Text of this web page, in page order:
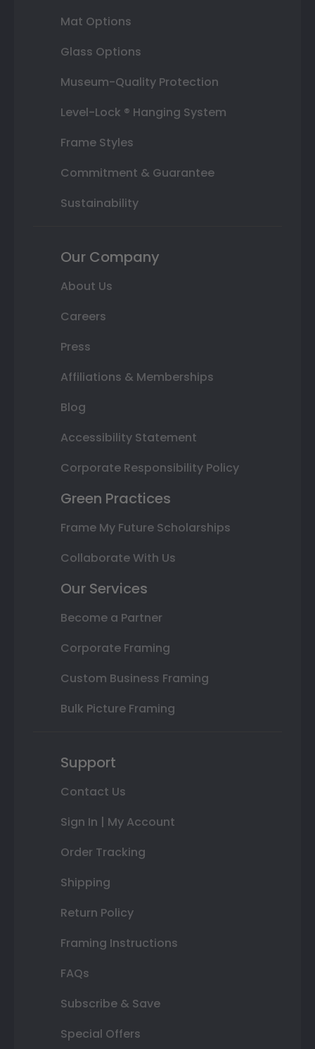
Mat Options
Glass Options
Museum-Quality Protection
Level-Lock ® Hanging System
Frame Styles
Commitment & Guarantee
Sustainability
Our Company
About Us
Careers
Press
Affiliations & Memberships
Blog
Accessibility Statement
Corporate Responsibility Policy
Green Practices
Frame My Future Scholarships
Collaborate With Us
Our Services
Become a Partner
Corporate Framing
Custom Business Framing
Bulk Picture Framing
Support
Contact Us
Sign In | My Account
Order Tracking
Shipping
Return Policy
Framing Instructions
FAQs
Subscribe & Save
Special Offers